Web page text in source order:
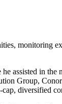
monitoring
assisted in the
Group,
diversified